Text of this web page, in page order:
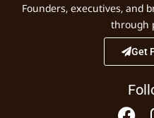
Founders, executives, and
through
Get